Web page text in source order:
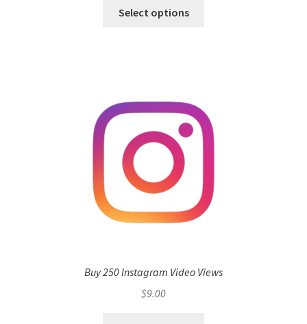
Select options
Buy 250 Instagram Video Views
$9.00